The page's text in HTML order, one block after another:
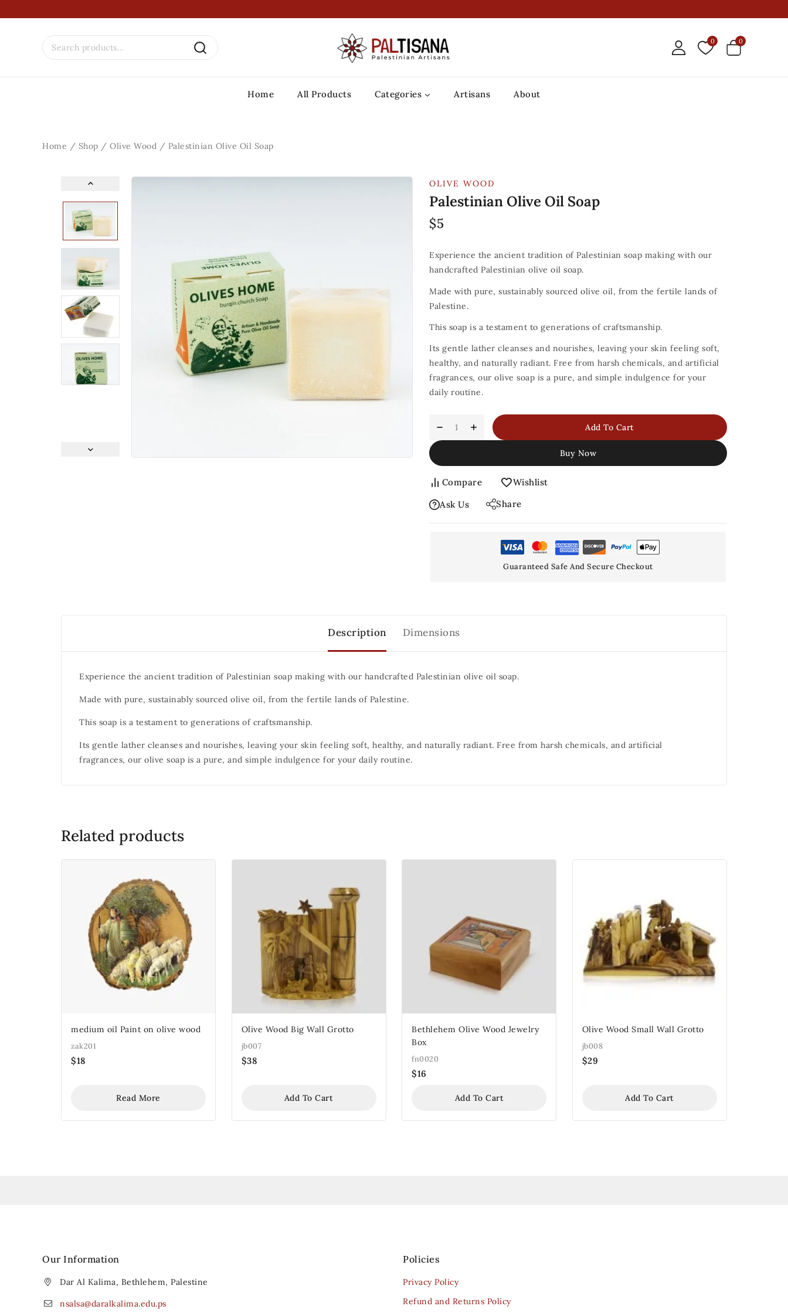
0 0
Home All Products Categories Artisans About
Home / Shop / Olive Wood / Palestinian Olive Oil Soap
OLIVE WOOD
Palestinian Olive Oil Soap
$5
Experience the ancient tradition of Palestinian soap making with our
handcrafted Palestinian olive oil soap.
Made with pure, sustainably sourced olive oil, from the fertile lands of
Palestine.
This soap is a testament to generations of craftsmanship.
Its gentle lather cleanses and nourishes, leaving your skin feeling soft,
healthy, and naturally radiant. Free from harsh chemicals, and artificial
fragrances, our olive soap is a pure, and simple indulgence for your
daily routine.
Add To Cart
Buy Now
Compare
Wishlist
Ask Us
Share
Guaranteed Safe And Secure Checkout
Description Dimensions
Experience the ancient tradition of Palestinian soap making with our handcrafted Palestinian olive oil soap.
Made with pure, sustainably sourced olive oil, from the fertile lands of Palestine.
This soap is a testament to generations of craftsmanship.
Its gentle lather cleanses and nourishes, leaving your skin feeling soft, healthy, and naturally radiant. Free from harsh chemicals, and artificial
fragrances, our olive soap is a pure, and simple indulgence for your daily routine.
Related products
medium oil Paint on olive wood
zak201
$18
Read More
Olive Wood Big Wall Grotto
jb007
$38
Add To Cart
Bethlehem Olive Wood Jewelry
Box
fn0020
$16
Add To Cart
Olive Wood Small Wall Grotto
jb008
$29
Add To Cart
Our Information
Dar Al Kalima, Bethlehem, Palestine
nsalsa@daralkalima.edu.ps
Policies
Privacy Policy
Refund and Returns Policy